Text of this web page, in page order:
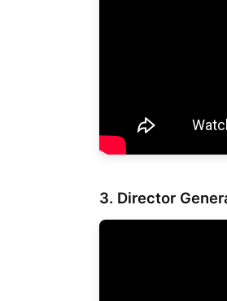
3. Director